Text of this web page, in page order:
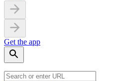
Get the app